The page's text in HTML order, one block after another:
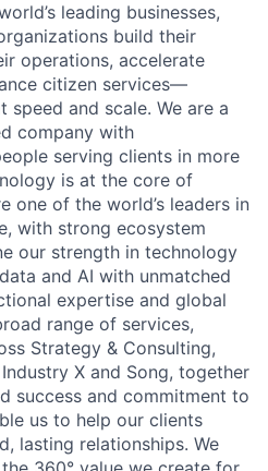
leading businesses,
build their
operations, accelerate
citizen services—
and scale. We are a
company with
serving clients in more
is at the core of
one of the world’s leaders in
with strong ecosystem
our strength in technology
and AI with unmatched
expertise and global
range of services,
Strategy & Consulting,
X and Song, together
success and commitment to
us to help our clients
lasting relationships. We